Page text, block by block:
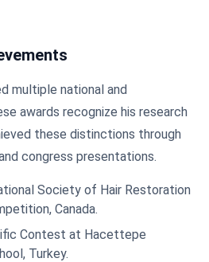
multiple national and
awards recognize his research
these distinctions through
congress presentations.
Society of Hair Restoration
Canada.
Contest at Hacettepe
Turkey.